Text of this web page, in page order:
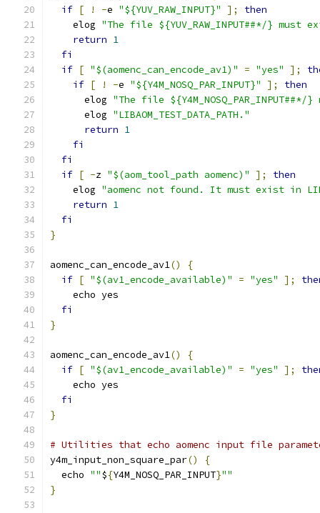
if [ ! -e "${YUV_RAW_INPUT}" ];
then
    elog
"The file ${YUV_RAW_INPUT##*/} must
return 1
fi
if [ "$(aomenc_can_encode_av1)" = "yes" ];
if [ ! -e "${Y4M_NOSQ_PAR_INPUT}" ];
then
      elog
"The file
      elog
"LIBAOM_TEST_DATA_PATH."
return 1
fi
fi
if [ -z "$(aom_tool_path aomenc)" ];
then
    elog
"aomenc not found. It must exist in
return 1
fi
}
aomenc_can_encode_av1()
{
if [ "$(av1_encode_available)" = "yes" ];
    echo yes
fi
}
aomenc_can_encode_av1()
{
if [ "$(av1_encode_available)" = "yes" ];
    echo yes
fi
}
# Utilities that echo aomenc input file
y4m_input_non_square_par()
{
  echo
""${Y4M_NOSQ_PAR_INPUT}""
}